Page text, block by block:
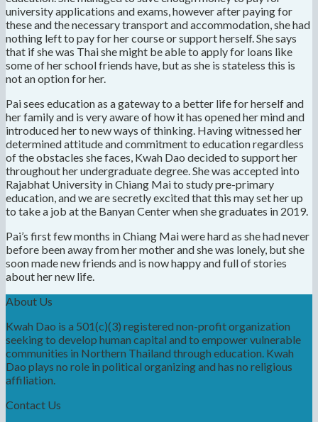
university applications and exams, however after paying for
these and the necessary transport and accommodation, she had
nothing left to pay for her course or support herself. She says
that if she was Thai she might be able to apply for loans like
some of her school friends have, but as she is stateless this is
not an option for her.
Pai sees education as a gateway to a better life for herself and
her family and is very aware of how it has opened her mind and
introduced her to new ways of thinking. Having witnessed her
determined attitude and commitment to education regardless
of the obstacles she faces, Kwah Dao decided to support her
throughout her undergraduate degree. She was accepted into
Rajabhat University in Chiang Mai to study pre-primary
education, and we are secretly excited that this may set her up
to take a job at the Banyan Center when she graduates in 2019.
Pai’s first few months in Chiang Mai were hard as she had never
before been away from her mother and she was lonely, but she
soon made new friends and is now happy and full of stories
about her new life.
About Us
Kwah Dao is a 501(c)(3) registered non-profit organization
seeking to develop human capital and to empower vulnerable
communities in Northern Thailand through education. Kwah
Dao plays no role in political organizing and has no religious
affiliation.
Contact Us